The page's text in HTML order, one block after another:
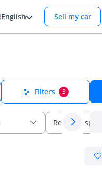
English Sell my car
Filters 3
Regional specs